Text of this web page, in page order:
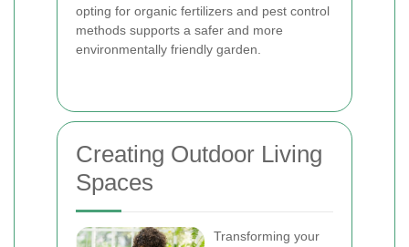
opting for organic fertilizers and pest control
methods supports a safer and more
environmentally friendly garden.
Creating Outdoor Living
Spaces
Transforming your